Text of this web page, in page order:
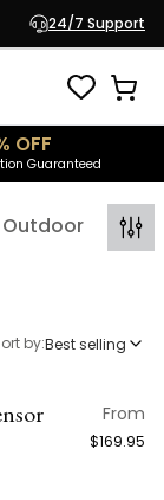
24/7 Support
OFF
Guaranteed
Outdoor Indoor
by:Best selling
From
$169.95